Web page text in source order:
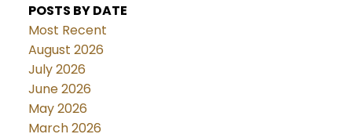
POSTS BY DATE
Most Recent
August 2026
July 2026
June 2026
May 2026
March 2026